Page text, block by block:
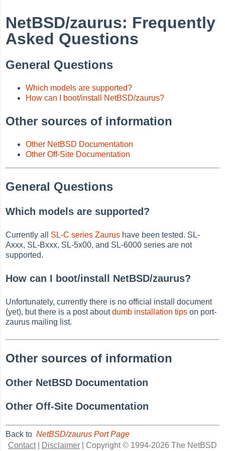
NetBSD/zaurus: Frequently
Asked Questions
General Questions
Which models are supported?
How can I boot/install NetBSD/zaurus?
Other sources of information
Other NetBSD Documentation
Other Off-Site Documentation
General Questions
Which models are supported?
Currently all SL-C series Zaurus have been tested. SL-
Axxx, SL-Bxxx, SL-5x00, and SL-6000 series are not
supported.
How can I boot/install NetBSD/zaurus?
Unfortunately, currently there is no official install document
(yet), but there is a post aboutdumb installation tips on port-
zaurus mailing list.
Other sources of information
Other NetBSD Documentation
Other Off-Site Documentation
Back toNetBSD/zaurus Port Page
Contact| Disclaimer
Copyright © 1994-2026 The NetBSD